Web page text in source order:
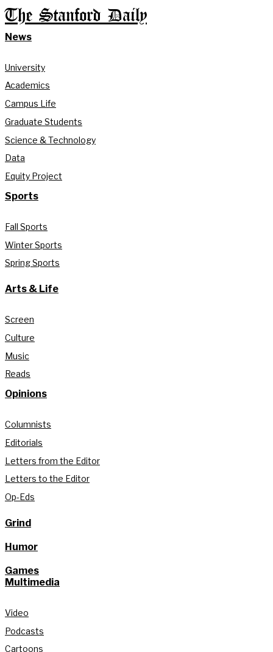
The Stanford Daily
News
University
Academics
Campus Life
Graduate Students
Science & Technology
Data
Equity Project
Sports
Fall Sports
Winter Sports
Spring Sports
Arts & Life
Screen
Culture
Music
Reads
Opinions
Columnists
Editorials
Letters from the Editor
Letters to the Editor
Op-Eds
Grind
Humor
Games
Multimedia
Video
Podcasts
Cartoons